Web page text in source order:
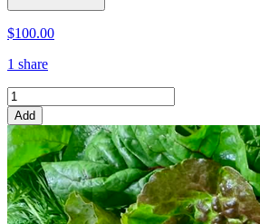
$100.00
1 share
Add